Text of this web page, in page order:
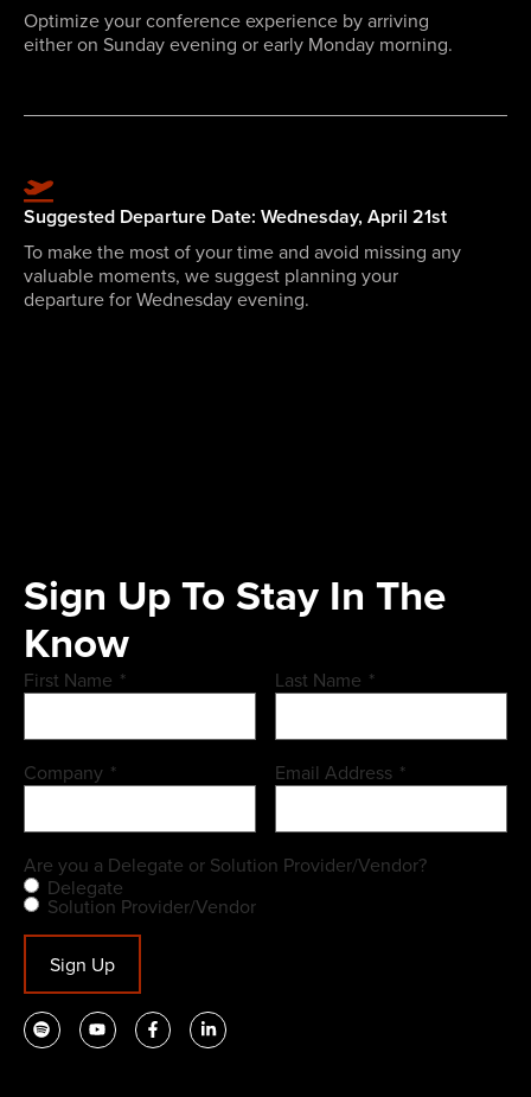
Optimize your conference experience by arriving
either on Sunday evening or early Monday morning.
Suggested Departure Date: Wednesday, April 21st
To make the most of your time and avoid missing any
valuable moments, we suggest planning your
departure for Wednesday evening.
Sign Up To Stay In The
Know
First Name * Last Name *
Company * Email Address *
Are you a Delegate or Solution Provider/Vendor?
Delegate
Solution Provider/Vendor
Sign Up